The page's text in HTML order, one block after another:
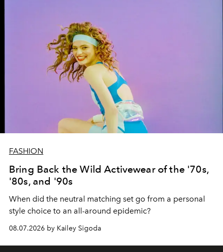
FASHION
Bring Back the Wild Activewear of the '70s,
'80s, and '90s
When did the neutral matching set go from a personal
style choice to an all-around epidemic?
08.07.2026 by Kailey Sigoda